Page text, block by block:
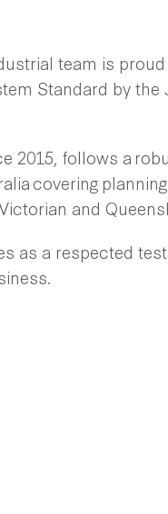
team is
Standard by
2015, follows a
covering
and
as a respected